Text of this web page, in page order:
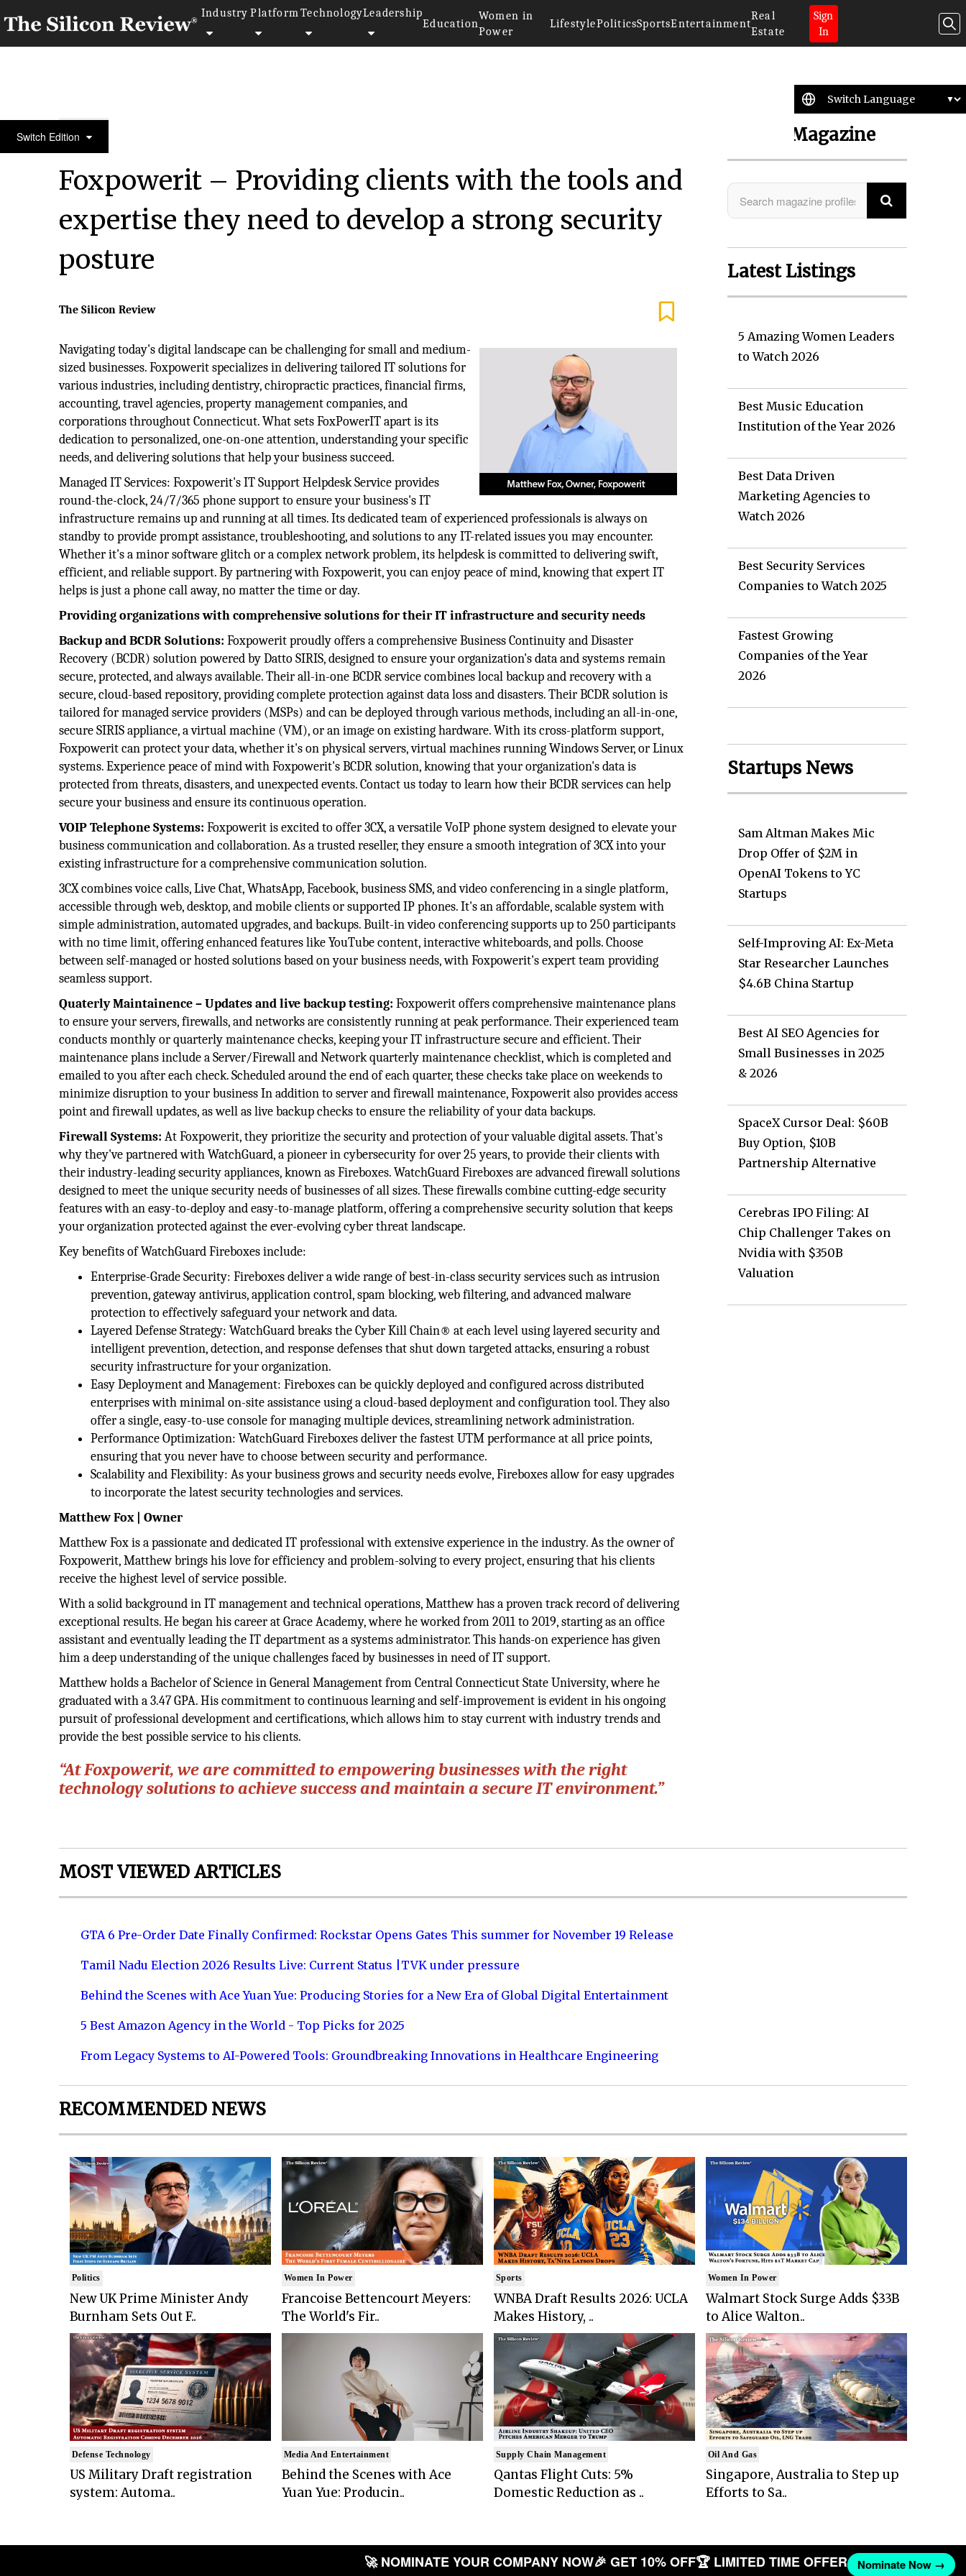
Industry Platform TechnologyLeadership
Education
Women in
Power
LifestylePoliticsSportsEntertainment
Real
Estate
Sign
In
Switch Edition50 Best Companies to Watch 2023
Foxpowerit – Providing clients with the tools and
expertise they need to develop a strong security
posture
The Silicon Review
Navigating today's digital landscape can be challenging for small and medium-
sized businesses. Foxpowerit specializes in delivering tailored IT solutions for
various industries, including dentistry, chiropractic practices, financial firms,
accounting, travel agencies, property management companies, and
corporations throughout Connecticut. What sets FoxPowerIT apart is its
dedication to personalized, one-on-one attention, understanding your specific
needs, and delivering solutions that help your business succeed.
Managed IT Services: ​Foxpowerit's IT Support Helpdesk Service provides
round-the-clock, 24/7/365 phone support to ensure your business's IT
infrastructure remains up and running at all times. Its dedicated team of experienced professionals is always on
standby to provide prompt assistance, troubleshooting, and solutions to any IT-related issues you may encounter.
Whether it's a minor software glitch or a complex network problem, its helpdesk is committed to delivering swift,
efficient, and reliable support. By partnering with Foxpowerit, you can enjoy peace of mind, knowing that expert IT
helps is just a phone call away, no matter the time or day.
Providing organizations with comprehensive solutions for their IT infrastructure and security needs
Backup and BCDR Solutions: Foxpowerit proudly offers a comprehensive Business Continuity and Disaster
Recovery (BCDR) solution powered by Datto SIRIS, designed to ensure your organization's data and systems remain
secure, protected, and always available. Their all-in-one BCDR service combines local backup and recovery with a
secure, cloud-based repository, providing complete protection against data loss and disasters. Their BCDR solution is
tailored for managed service providers (MSPs) and can be deployed through various methods, including an all-in-one,
secure SIRIS appliance, a virtual machine (VM), or an image on existing hardware. With its cross-platform support,
Foxpowerit can protect your data, whether it's on physical servers, virtual machines running Windows Server, or Linux
systems. Experience peace of mind with Foxpowerit's BCDR solution, knowing that your organization's data is
protected from threats, disasters, and unexpected events. Contact us today to learn how their BCDR services can help
secure your business and ensure its continuous operation.
VOIP Telephone Systems: Foxpowerit is excited to offer 3CX, a versatile VoIP phone system designed to elevate your
business communication and collaboration. As a trusted reseller, they ensure a smooth integration of 3CX into your
existing infrastructure for a comprehensive communication solution.
3CX combines voice calls, Live Chat, WhatsApp, Facebook, business SMS, and video conferencing in a single platform,
accessible through web, desktop, and mobile clients or supported IP phones. It's an affordable, scalable system with
simple administration, automated upgrades, and backups. Built-in video conferencing supports up to 250 participants
with no time limit, offering enhanced features like YouTube content, interactive whiteboards, and polls. Choose
between self-managed or hosted solutions based on your business needs, with Foxpowerit's expert team providing
seamless support.
Quaterly Maintainence – Updates and live backup testing: Foxpowerit offers comprehensive maintenance plans
to ensure your servers, firewalls, and networks are consistently running at peak performance. Their experienced team
conducts monthly or quarterly maintenance checks, keeping your IT infrastructure secure and efficient. Their
maintenance plans include a Server/Firewall and Network quarterly maintenance checklist, which is completed and
emailed to you after each check. Scheduled around the end of each quarter, these checks take place on weekends to
minimize disruption to your business In addition to server and firewall maintenance, Foxpowerit also provides access
point and firewall updates, as well as live backup checks to ensure the reliability of your data backups.
Firewall Systems: At Foxpowerit, they prioritize the security and protection of your valuable digital assets. That's
why they've partnered with WatchGuard, a pioneer in cybersecurity for over 25 years, to provide their clients with
their industry-leading security appliances, known as Fireboxes. WatchGuard Fireboxes are advanced firewall solutions
designed to meet the unique security needs of businesses of all sizes. These firewalls combine cutting-edge security
features with an easy-to-deploy and easy-to-manage platform, offering a comprehensive security solution that keeps
your organization protected against the ever-evolving cyber threat landscape.
Key benefits of WatchGuard Fireboxes include:
Enterprise-Grade Security: Fireboxes deliver a wide range of best-in-class security services such as intrusion
prevention, gateway antivirus, application control, spam blocking, web filtering, and advanced malware
protection to effectively safeguard your network and data.
Layered Defense Strategy: WatchGuard breaks the Cyber Kill Chain® at each level using layered security and
intelligent prevention, detection, and response defenses that shut down targeted attacks, ensuring a robust
security infrastructure for your organization.
Easy Deployment and Management: Fireboxes can be quickly deployed and configured across distributed
enterprises with minimal on-site assistance using a cloud-based deployment and configuration tool. They also
offer a single, easy-to-use console for managing multiple devices, streamlining network administration.
Performance Optimization: WatchGuard Fireboxes deliver the fastest UTM performance at all price points,
ensuring that you never have to choose between security and performance.
Scalability and Flexibility: As your business grows and security needs evolve, Fireboxes allow for easy upgrades
to incorporate the latest security technologies and services.
Matthew Fox | Owner
Matthew Fox is a passionate and dedicated IT professional with extensive experience in the industry. As the owner of
Foxpowerit, Matthew brings his love for efficiency and problem-solving to every project, ensuring that his clients
receive the highest level of service possible.
With a solid background in IT management and technical operations, Matthew has a proven track record of delivering
exceptional results. He began his career at Grace Academy, where he worked from 2011 to 2019, starting as an office
assistant and eventually leading the IT department as a systems administrator. This hands-on experience has given
him a deep understanding of the unique challenges faced by businesses in need of IT support.
Matthew holds a Bachelor of Science in General Management from Central Connecticut State University, where he
graduated with a 3.47 GPA. His commitment to continuous learning and self-improvement is evident in his ongoing
pursuit of professional development and certifications, which allows him to stay current with industry trends and
provide the best possible service to his clients.
“At Foxpowerit, we are committed to empowering businesses with the right
technology solutions to achieve success and maintain a secure IT environment.”
Search Magazine
Latest Listings
5 Amazing Women Leaders
to Watch 2026
Best Music Education
Institution of the Year 2026
Best Data Driven
Marketing Agencies to
Watch 2026
Best Security Services
Companies to Watch 2025
Fastest Growing
Companies of the Year
2026
Startups News
Sam Altman Makes Mic
Drop Offer of $2M in
OpenAI Tokens to YC
Startups
Self-Improving AI: Ex-Meta
Star Researcher Launches
$4.6B China Startup
Best AI SEO Agencies for
Small Businesses in 2025
& 2026
SpaceX Cursor Deal: $60B
Buy Option, $10B
Partnership Alternative
Cerebras IPO Filing: AI
Chip Challenger Takes on
Nvidia with $350B
Valuation
MOST VIEWED ARTICLES
GTA 6 Pre-Order Date Finally Confirmed: Rockstar Opens Gates This summer for November 19 Release
Tamil Nadu Election 2026 Results Live: Current Status |TVK under pressure
Behind the Scenes with Ace Yuan Yue: Producing Stories for a New Era of Global Digital Entertainment
5 Best Amazon Agency in the World - Top Picks for 2025
From Legacy Systems to AI-Powered Tools: Groundbreaking Innovations in Healthcare Engineering
RECOMMENDED NEWS
Politics
New UK Prime Minister Andy
Burnham Sets Out F..
Defense Technology
US Military Draft registration
system: Automa..
Women In Power
Francoise Bettencourt Meyers:
The World's Fir..
Media And Entertainment
Behind the Scenes with Ace
Yuan Yue: Producin..
Sports
WNBA Draft Results 2026: UCLA
Makes History, ..
Supply Chain Management
Qantas Flight Cuts: 5%
Domestic Reduction as ..
Women In Power
Walmart Stock Surge Adds $33B
to Alice Walton..
Oil And Gas
Singapore, Australia to Step up
Efforts to Sa..
🚀 NOMINATE YOUR COMPANY NOW🎉 GET 10% OFF🏆 LIMITED TIME OFFER Nominate Now →